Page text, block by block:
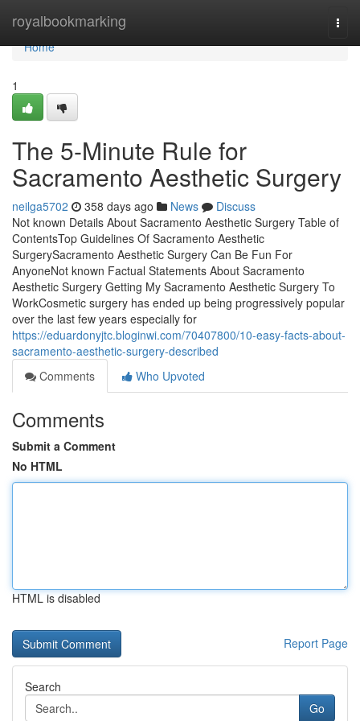
royalbookmarking
Home
Home
1
The 5-Minute Rule for
Sacramento Aesthetic Surgery
neilga5702 358 days ago News
Discuss
Not known Details About Sacramento Aesthetic Surgery Table of
ContentsTop Guidelines Of Sacramento Aesthetic
SurgerySacramento Aesthetic Surgery Can Be Fun For
AnyoneNot known Factual Statements About Sacramento
Aesthetic Surgery Getting My Sacramento Aesthetic Surgery To
WorkCosmetic surgery has ended up being progressively popular
over the last few years especially for
https://eduardonyjtc.bloginwi.com/70407800/10-easy-facts-about-
sacramento-aesthetic-surgery-described
Comments
Who Upvoted
Comments
Submit a Comment
No HTML
HTML is disabled
Report Page
Search
Go